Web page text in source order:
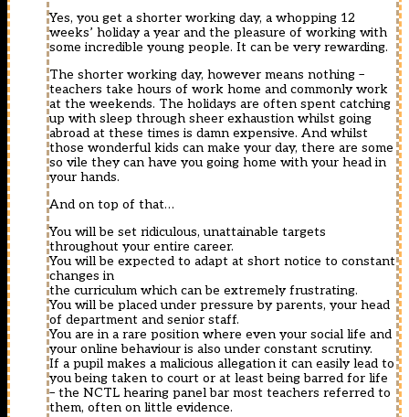
Yes, you get a shorter working day, a whopping 12
weeks’ holiday a year and the pleasure of working with
some incredible young people. It can be very rewarding.
The shorter working day, however means nothing –
teachers take hours of work home and commonly work
at the weekends. The holidays are often spent catching
up with sleep through sheer exhaustion whilst going
abroad at these times is damn expensive. And whilst
those wonderful kids can make your day, there are some
so vile they can have you going home with your head in
your hands.
And on top of that…
You will be set ridiculous, unattainable targets
throughout your entire career.
You will be expected to adapt at short notice to constant
changes in
the curriculum which can be extremely frustrating.
You will be placed under pressure by parents, your head
of department and senior staff.
You are in a rare position where even your social life and
your online behaviour is also under constant scrutiny.
If a pupil makes a malicious allegation it can easily lead to
you being taken to court or at least being barred for life
– the NCTL hearing panel bar most teachers referred to
them, often on little evidence.